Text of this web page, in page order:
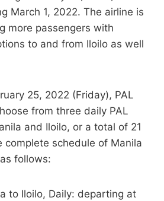
March 1, 2022. The airline is
more passengers with
to and from Iloilo as well
25, 2022 (Friday), PAL
from three daily PAL
and Iloilo, or a total of 21
complete schedule of Manila
follows:
to Iloilo, Daily: departing at